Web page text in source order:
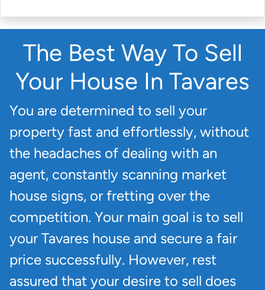
The Best Way To Sell
Your House In Tavares
You are determined to sell your
property fast and effortlessly, without
the headaches of dealing with an
agent, constantly scanning market
house signs, or fretting over the
competition. Your main goal is to sell
your Tavares house and secure a fair
price successfully. However, rest
assured that your desire to sell does